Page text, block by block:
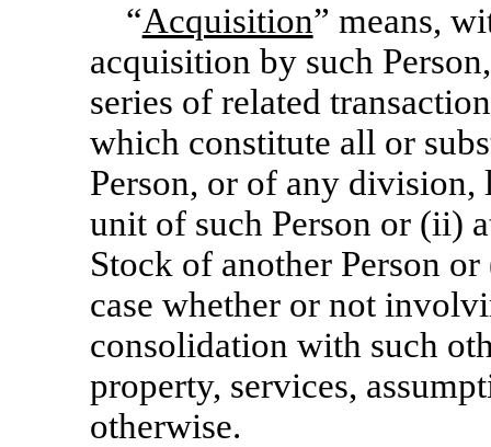
“Acquisition” means,
acquisition by such
series of related
which constitute all or
Person, or of any division,
unit of such Person or (ii)
Stock of another Person
case whether or not
consolidation with such
property, services,
otherwise.